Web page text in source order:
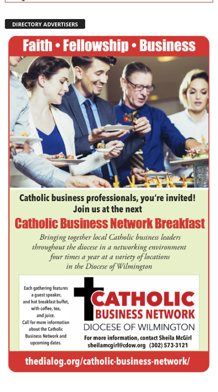
DIRECTORY ADVERTISERS